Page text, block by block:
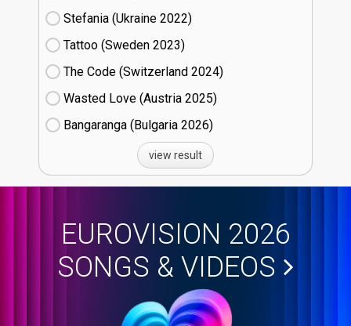
Stefania (Ukraine
22)
Tattoo (Sweden
23)
The Code (Switzerland
24)
Wasted Love (Austria
25)
Bangaranga (Bulgaria
26)
view result
EUROVISION 2026
SONGS & VIDEOS